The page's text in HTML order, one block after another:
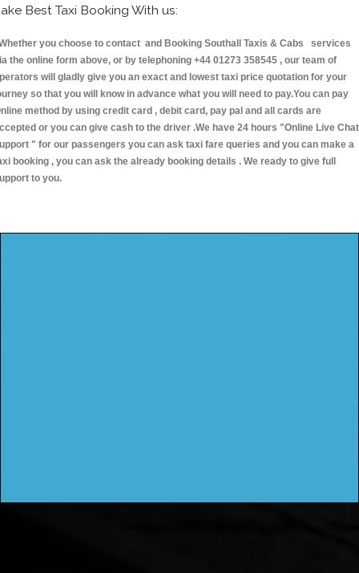
Best Taxi Booking With us:
you choose to contact and Booking Southall Taxis & Cabs services
the online form above, or by telephoning +44 01273 358545 , our team of
will gladly give you an exact and lowest taxi price quotation for your
so that you will know in advance what you will need to pay.You can pay
method by using credit card , debit card, pay pal and all cards are
or you can give cash to the driver .We have 24 hours "Online Live Chat
" for our passengers you can ask taxi fare queries and you can make a
booking , you can ask the already booking details . We ready to give full
to you.